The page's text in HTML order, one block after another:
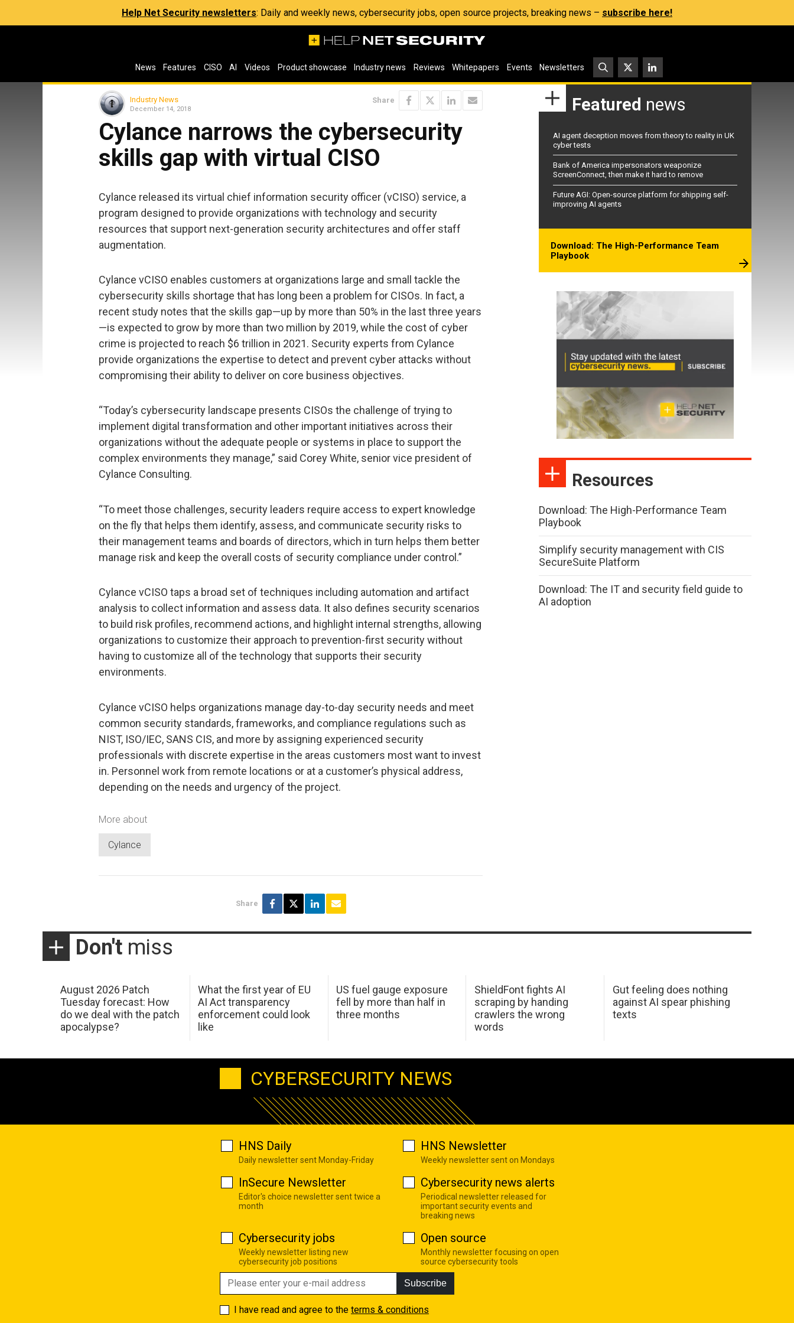
Help Net Security newsletters: Daily and weekly news, cybersecurity jobs, open source projects, breaking news – subscribe here!
News Features CISO AI Videos Product showcase Industry news Reviews Whitepapers Events Newsletters
Industry News
December 14, 2018
Share
Cylance narrows the cybersecurity
skills gap with virtual CISO
Cylance released its virtual chief information security officer (vCISO) service, a
program designed to provide organizations with technology and security
resources that support next-generation security architectures and offer staff
augmentation.
Cylance vCISO enables customers at organizations large and small tackle the
cybersecurity skills shortage that has long been a problem for CISOs. In fact, a
recent study notes that the skills gap—up by more than 50% in the last three years
—is expected to grow by more than two million by 2019, while the cost of cyber
crime is projected to reach $6 trillion in 2021. Security experts from Cylance
provide organizations the expertise to detect and prevent cyber attacks without
compromising their ability to deliver on core business objectives.
“Today’s cybersecurity landscape presents CISOs the challenge of trying to
implement digital transformation and other important initiatives across their
organizations without the adequate people or systems in place to support the
complex environments they manage,” said Corey White, senior vice president of
Cylance Consulting.
“To meet those challenges, security leaders require access to expert knowledge
on the fly that helps them identify, assess, and communicate security risks to
their management teams and boards of directors, which in turn helps them better
manage risk and keep the overall costs of security compliance under control.”
Cylance vCISO taps a broad set of techniques including automation and artifact
analysis to collect information and assess data. It also defines security scenarios
to build risk profiles, recommend actions, and highlight internal strengths, allowing
organizations to customize their approach to prevention-first security without
having to customize all of the technology that supports their security
environments.
Cylance vCISO helps organizations manage day-to-day security needs and meet
common security standards, frameworks, and compliance regulations such as
NIST, ISO/IEC, SANS CIS, and more by assigning experienced security
professionals with discrete expertise in the areas customers most want to invest
in. Personnel work from remote locations or at a customer’s physical address,
depending on the needs and urgency of the project.
More about
Cylance
Share
Featured news
AI agent deception moves from theory to reality in UK
cyber tests
Bank of America impersonators weaponize
ScreenConnect, then make it hard to remove
Future AGI: Open-source platform for shipping self-
improving AI agents
Download: The High-Performance Team
Playbook
Resources
Download: The High-Performance Team
Playbook
Simplify security management with CIS
SecureSuite Platform
Download: The IT and security field guide to
AI adoption
Don't miss
August 2026 Patch
Tuesday forecast: How
do we deal with the patch
apocalypse?
What the first year of EU
AI Act transparency
enforcement could look
like
US fuel gauge exposure
fell by more than half in
three months
ShieldFont fights AI
scraping by handing
crawlers the wrong
words
Gut feeling does nothing
against AI spear phishing
texts
CYBERSECURITY NEWS
HNS Daily
Daily newsletter sent Monday-Friday
HNS Newsletter
Weekly newsletter sent on Mondays
InSecure Newsletter
Editor's choice newsletter sent twice a
month
Cybersecurity news alerts
Periodical newsletter released for
important security events and
breaking news
Cybersecurity jobs
Weekly newsletter listing new
cybersecurity job positions
Open source
Monthly newsletter focusing on open
source cybersecurity tools
Subscribe
I have read and agree to the terms & conditions